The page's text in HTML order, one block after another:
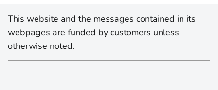
This website and the messages contained in its
webpages are funded by customers unless
otherwise noted.